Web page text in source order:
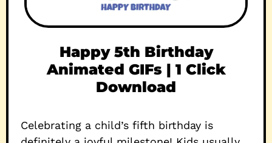
Happy 5th Birthday
Animated GIFs | 1 Click
Download
Celebrating a child’s fifth birthday is